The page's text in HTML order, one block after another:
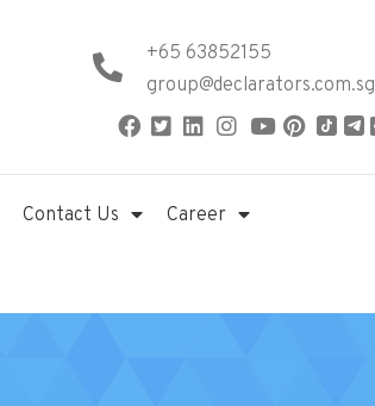
+65 63852155
group@declarators.com.sg
Contact Us Career